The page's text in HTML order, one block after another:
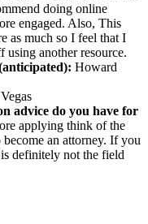
doing online
engaged. Also, This
as much so I feel that I
using another resource.
Howard
advice do you have for
applying think of the
an attorney. If you
definitely not the field